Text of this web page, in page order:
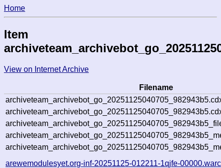
Home
Item
View on Internet Archive
Filename
arewemodulesyet.org-inf-20251125-012211-1qjfe-